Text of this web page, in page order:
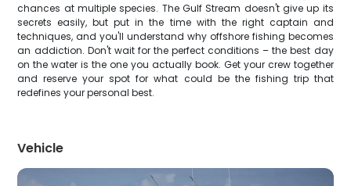
chances at multiple species. The Gulf Stream doesn't give up its
secrets easily, but put in the time with the right captain and
techniques, and you'll understand why offshore fishing becomes
an addiction. Don't wait for the perfect conditions – the best day
on the water is the one you actually book. Get your crew together
and reserve your spot for what could be the fishing trip that
redefines your personal best.
Vehicle